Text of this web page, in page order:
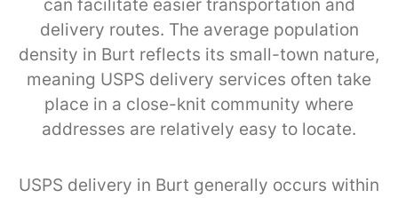
can facilitate easier transportation and
delivery routes. The average population
density in Burt reflects its small-town nature,
meaning USPS delivery services often take
place in a close-knit community where
addresses are relatively easy to locate.
USPS delivery in Burt generally occurs within